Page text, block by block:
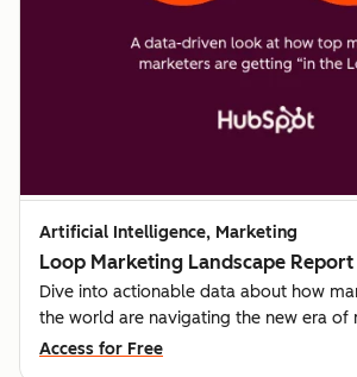
Artificial Intelligence, Marketing
Loop Marketing Landscape Report
Dive into actionable data about how
the world are navigating the new era of
Access for Free